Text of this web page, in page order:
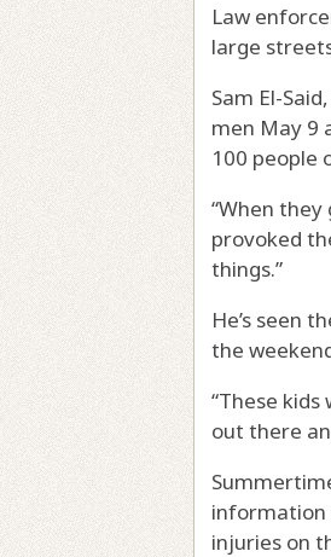
Law
large
Sam El-
men May 9
100 people
“When they
provoked
things.”
He’s seen
the
“These
out there
information
injuries on